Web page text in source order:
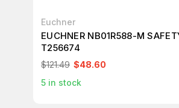
Euchner
EUCHNER NB01R588-M
T256674
$121.49 $48.60
5 in stock